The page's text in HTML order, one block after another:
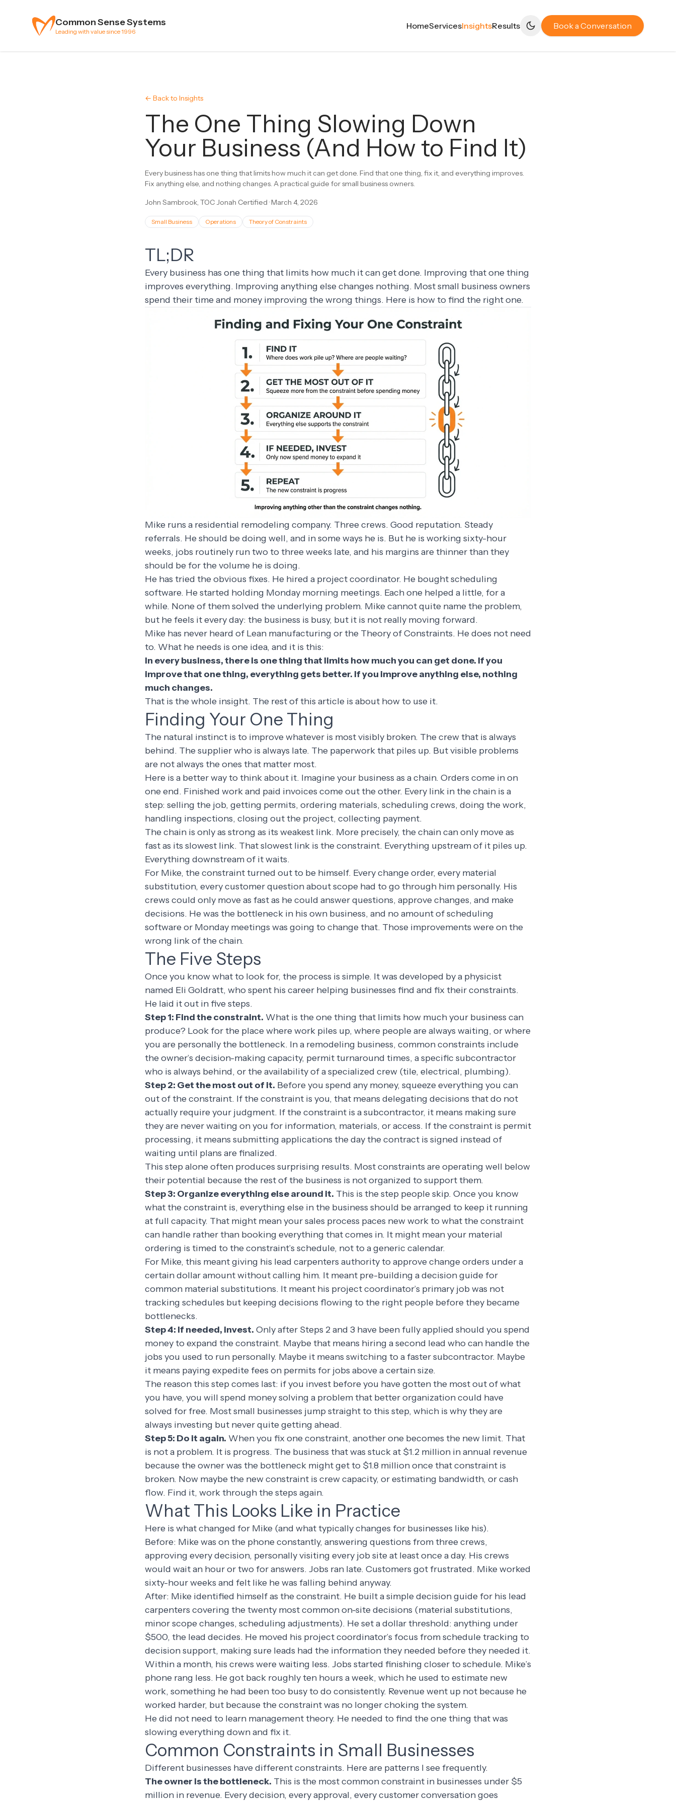
Common Sense Systems
Leading with value since 1996
HomeServicesInsightsResults Book a Conversation
← Back to Insights
The One Thing Slowing Down
Your Business (And How to Find It)
Every business has one thing that limits how much it can get done. Find that one thing, fix it, and everything improves.
Fix anything else, and nothing changes. A practical guide for small business owners.
John Sambrook, TOC Jonah Certified ·March 4, 2026
Small Business Operations Theory of Constraints
TL;DR
Every business has one thing that limits how much it can get done. Improving that one thing
improves everything. Improving anything else changes nothing. Most small business owners
spend their time and money improving the wrong things. Here is how to find the right one.
Mike runs a residential remodeling company. Three crews. Good reputation. Steady
referrals. He should be doing well, and in some ways he is. But he is working sixty-hour
weeks, jobs routinely run two to three weeks late, and his margins are thinner than they
should be for the volume he is doing.
He has tried the obvious fixes. He hired a project coordinator. He bought scheduling
software. He started holding Monday morning meetings. Each one helped a little, for a
while. None of them solved the underlying problem. Mike cannot quite name the problem,
but he feels it every day: the business is busy, but it is not really moving forward.
Mike has never heard of Lean manufacturing or the Theory of Constraints. He does not need
to. What he needs is one idea, and it is this:
In every business, there is one thing that limits how much you can get done. If you
improve that one thing, everything gets better. If you improve anything else, nothing
much changes.
That is the whole insight. The rest of this article is about how to use it.
Finding Your One Thing
The natural instinct is to improve whatever is most visibly broken. The crew that is always
behind. The supplier who is always late. The paperwork that piles up. But visible problems
are not always the ones that matter most.
Here is a better way to think about it. Imagine your business as a chain. Orders come in on
one end. Finished work and paid invoices come out the other. Every link in the chain is a
step: selling the job, getting permits, ordering materials, scheduling crews, doing the work,
handling inspections, closing out the project, collecting payment.
The chain is only as strong as its weakest link. More precisely, the chain can only move as
fast as its slowest link. That slowest link is the constraint. Everything upstream of it piles up.
Everything downstream of it waits.
For Mike, the constraint turned out to be himself. Every change order, every material
substitution, every customer question about scope had to go through him personally. His
crews could only move as fast as he could answer questions, approve changes, and make
decisions. He was the bottleneck in his own business, and no amount of scheduling
software or Monday meetings was going to change that. Those improvements were on the
wrong link of the chain.
The Five Steps
Once you know what to look for, the process is simple. It was developed by a physicist
named Eli Goldratt, who spent his career helping businesses find and fix their constraints.
He laid it out in five steps.
Step 1: Find the constraint. What is the one thing that limits how much your business can
produce? Look for the place where work piles up, where people are always waiting, or where
you are personally the bottleneck. In a remodeling business, common constraints include
the owner’s decision-making capacity, permit turnaround times, a specific subcontractor
who is always behind, or the availability of a specialized crew (tile, electrical, plumbing).
Step 2: Get the most out of it. Before you spend any money, squeeze everything you can
out of the constraint. If the constraint is you, that means delegating decisions that do not
actually require your judgment. If the constraint is a subcontractor, it means making sure
they are never waiting on you for information, materials, or access. If the constraint is permit
processing, it means submitting applications the day the contract is signed instead of
waiting until plans are finalized.
This step alone often produces surprising results. Most constraints are operating well below
their potential because the rest of the business is not organized to support them.
Step 3: Organize everything else around it. This is the step people skip. Once you know
what the constraint is, everything else in the business should be arranged to keep it running
at full capacity. That might mean your sales process paces new work to what the constraint
can handle rather than booking everything that comes in. It might mean your material
ordering is timed to the constraint’s schedule, not to a generic calendar.
For Mike, this meant giving his lead carpenters authority to approve change orders under a
certain dollar amount without calling him. It meant pre-building a decision guide for
common material substitutions. It meant his project coordinator’s primary job was not
tracking schedules but keeping decisions flowing to the right people before they became
bottlenecks.
Step 4: If needed, invest. Only after Steps 2 and 3 have been fully applied should you spend
money to expand the constraint. Maybe that means hiring a second lead who can handle the
jobs you used to run personally. Maybe it means switching to a faster subcontractor. Maybe
it means paying expedite fees on permits for jobs above a certain size.
The reason this step comes last: if you invest before you have gotten the most out of what
you have, you will spend money solving a problem that better organization could have
solved for free. Most small businesses jump straight to this step, which is why they are
always investing but never quite getting ahead.
Step 5: Do it again. When you fix one constraint, another one becomes the new limit. That
is not a problem. It is progress. The business that was stuck at $1.2 million in annual revenue
because the owner was the bottleneck might get to $1.8 million once that constraint is
broken. Now maybe the new constraint is crew capacity, or estimating bandwidth, or cash
flow. Find it, work through the steps again.
What This Looks Like in Practice
Here is what changed for Mike (and what typically changes for businesses like his).
Before: Mike was on the phone constantly, answering questions from three crews,
approving every decision, personally visiting every job site at least once a day. His crews
would wait an hour or two for answers. Jobs ran late. Customers got frustrated. Mike worked
sixty-hour weeks and felt like he was falling behind anyway.
After: Mike identified himself as the constraint. He built a simple decision guide for his lead
carpenters covering the twenty most common on-site decisions (material substitutions,
minor scope changes, scheduling adjustments). He set a dollar threshold: anything under
$500, the lead decides. He moved his project coordinator’s focus from schedule tracking to
decision support, making sure leads had the information they needed before they needed it.
Within a month, his crews were waiting less. Jobs started finishing closer to schedule. Mike’s
phone rang less. He got back roughly ten hours a week, which he used to estimate new
work, something he had been too busy to do consistently. Revenue went up not because he
worked harder, but because the constraint was no longer choking the system.
He did not need to learn management theory. He needed to find the one thing that was
slowing everything down and fix it.
Common Constraints in Small Businesses
Different businesses have different constraints. Here are patterns I see frequently.
The owner is the bottleneck. This is the most common constraint in businesses under $5
million in revenue. Every decision, every approval, every customer conversation goes